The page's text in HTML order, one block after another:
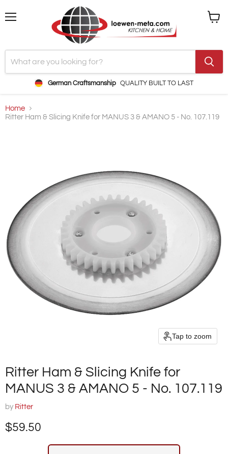
German Craftsmanship QUALITY BUILT TO LAST
Home
Ritter Ham & Slicing Knife for MANUS 3 & AMANO 5 - No. 107.119
Tap to zoom
Ritter Ham & Slicing Knife for
MANUS 3 & AMANO 5 - No. 107.119
by Ritter
Current price
$59.50